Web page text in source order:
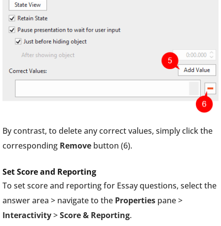
By contrast, to delete any correct values, simply click the
corresponding Remove button (6).
Set Score and Reporting
To set score and reporting for Essay questions, select the
answer area > navigate to the Properties pane >
Interactivity>Score & Reporting.